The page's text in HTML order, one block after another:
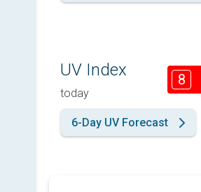
UV Index
today
8
6-Day UV Forecast